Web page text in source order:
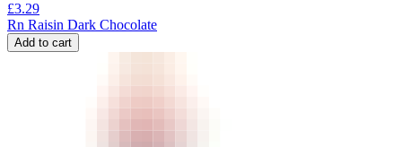
£3.29
Rn Raisin Dark Chocolate
Add to cart